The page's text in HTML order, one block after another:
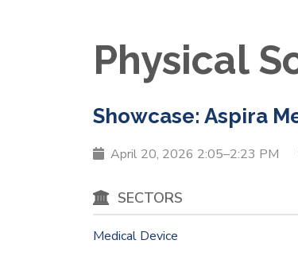
Physical
Showcase: Aspira
April 20, 2026 2:05–2:23 PM
SECTORS
Medical Device